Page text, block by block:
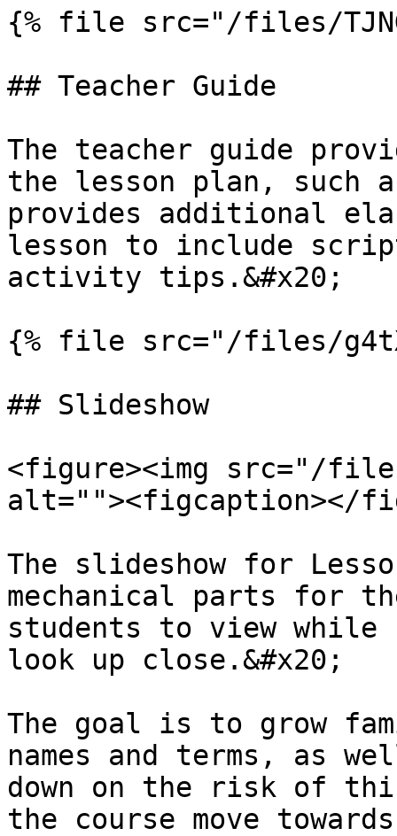
{% file src="/files/
## Teacher Guide
The teacher guide
the lesson plan, such
provides additional
lesson to include
activity tips.&#x20;
{% file src="/files/
## Slideshow
<figure><img src="/files/
alt=""><figcaption></
The slideshow for
mechanical parts for
students to view
look up close.&#x20;
The goal is to grow
names and terms, as
down on the risk of
the course move